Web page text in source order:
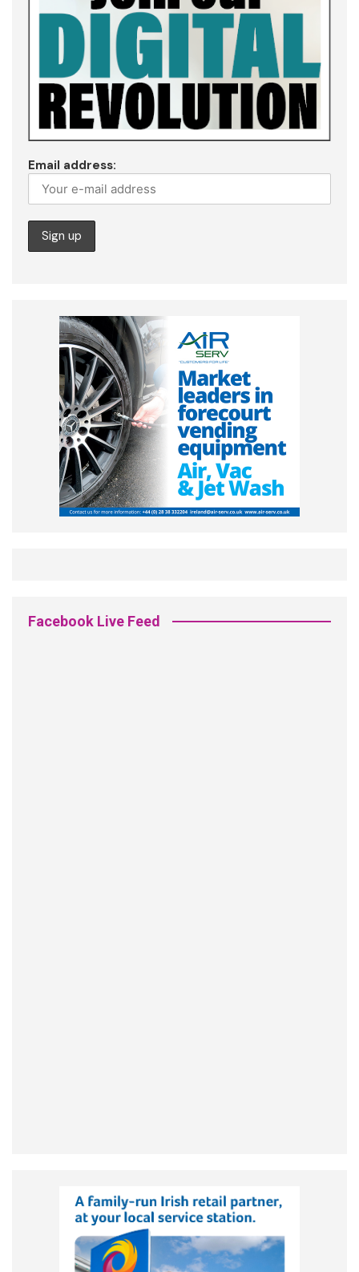
Email address:
Facebook Live Feed